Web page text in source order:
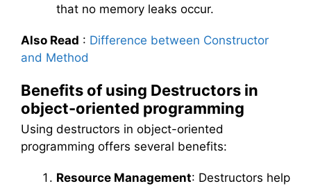
that no memory leaks occur.
Also Read : Difference between Constructor
and Method
Benefits of using Destructors in
object-oriented programming
Using destructors in object-oriented
programming offers several benefits:
Resource Management: Destructors help